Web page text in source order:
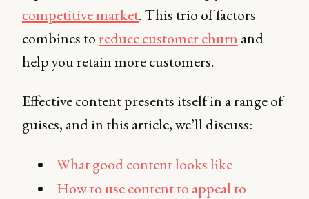
competitive market. This trio of factors
combines to reduce customer churn and
help you retain more customers.
Effective content presents itself in a range of
guises, and in this article, we’ll discuss:
What good content looks like
How to use content to appeal to